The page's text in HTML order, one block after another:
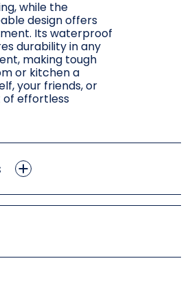
while the
design offers
Its waterproof
durability in any
making tough
or kitchen a
your friends, or
of effortless